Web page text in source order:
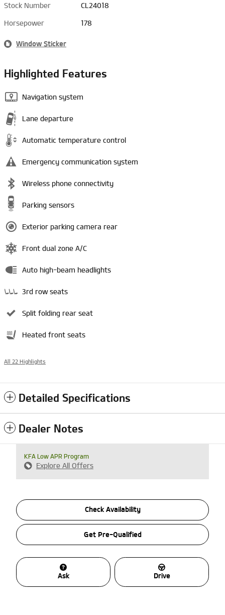
Stock Number CL24018
Horsepower 178
Window Sticker
Highlighted Features
Navigation system
Lane departure
Automatic temperature control
Emergency communication system
Wireless phone connectivity
Parking sensors
Exterior parking camera rear
Front dual zone A/C
Auto high-beam headlights
3rd row seats
Split folding rear seat
Heated front seats
All 22 Highlights
Detailed Specifications
Dealer Notes
KFA Low APR Program
Explore All Offers
Check Availability
Get Pre-Qualified
Ask Drive